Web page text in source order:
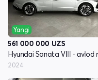
Yangi
561 000 000 UZS
2024